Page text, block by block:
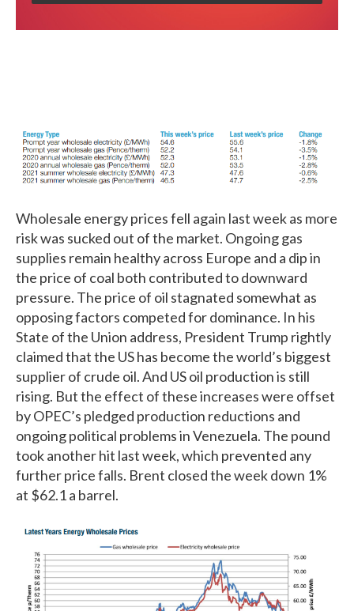
Wholesale energy prices fell again last week as more
risk was sucked out of the market. Ongoing gas
supplies remain healthy across Europe and a dip in
the price of coal both contributed to downward
pressure. The price of oil stagnated somewhat as
opposing factors competed for dominance. In his
State of the Union address, President Trump rightly
claimed that the US has become the world’s biggest
supplier of crude oil. And US oil production is still
rising. But the effect of these increases were offset
by OPEC’s pledged production reductions and
ongoing political problems in Venezuela. The pound
took another hit last week, which prevented any
further price falls. Brent closed the week down 1%
at $62.1 a barrel.